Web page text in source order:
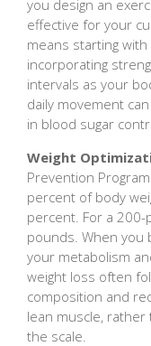
you design an
effective for your
means starting
incorporating
intervals as your
daily movement
in blood sugar
Weight
Prevention
percent of body
percent. For a
pounds. When you
your metabolism
weight loss often
composition and
lean muscle, rather
the scale.